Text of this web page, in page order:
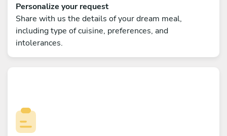
Personalize your request
Share with us the details of your dream meal,
including type of cuisine, preferences, and
intolerances.